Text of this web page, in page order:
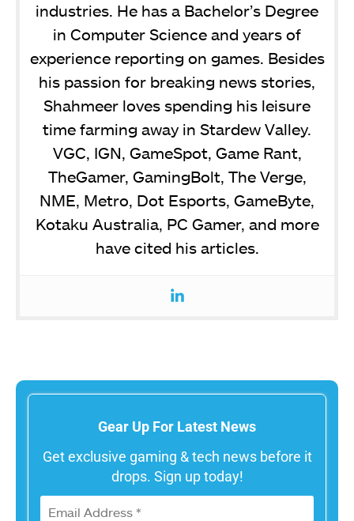
industries. He has a Bachelor’s Degree
in Computer Science and years of
experience reporting on games. Besides
his passion for breaking news stories,
Shahmeer loves spending his leisure
time farming away in Stardew Valley.
VGC, IGN, GameSpot, Game Rant,
TheGamer, GamingBolt, The Verge,
NME, Metro, Dot Esports, GameByte,
Kotaku Australia, PC Gamer, and more
have cited his articles.
Gear Up For Latest News
Get exclusive gaming & tech news before it
drops. Sign up today!